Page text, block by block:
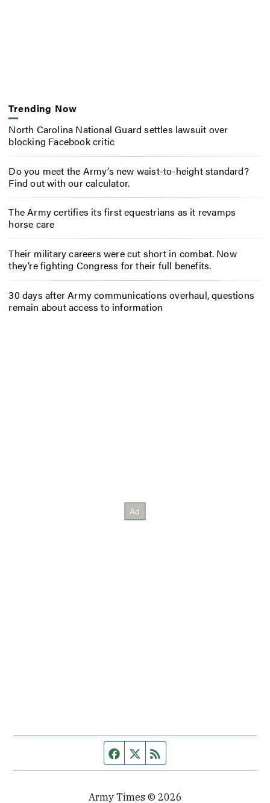
Trending Now
North Carolina National Guard settles lawsuit over
blocking Facebook critic
Do you meet the Army’s new waist-to-height standard?
Find out with our calculator.
The Army certifies its first equestrians as it revamps
horse care
Their military careers were cut short in combat. Now
they’re fighting Congress for their full benefits.
30 days after Army communications overhaul, questions
remain about access to information
Facebook page
Twitter feed
Army Times © 2026